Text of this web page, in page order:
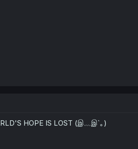
HOPE IS LOST (இ﹏இ`｡)